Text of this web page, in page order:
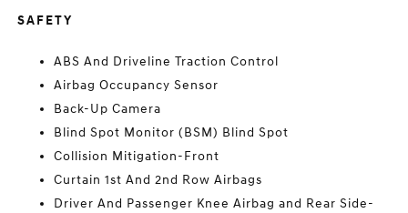
SAFETY
ABS And Driveline Traction Control
Airbag Occupancy Sensor
Back-Up Camera
Blind Spot Monitor (BSM) Blind Spot
Collision Mitigation-Front
Curtain 1st And 2nd Row Airbags
Driver And Passenger Knee Airbag and Rear Side-